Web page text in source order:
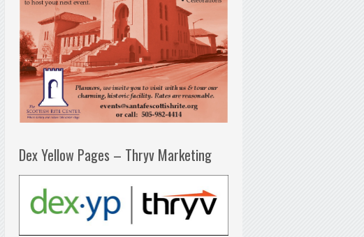
Dex Yellow Pages – Thryv Marketing